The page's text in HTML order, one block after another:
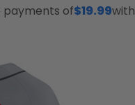
of$19.99with